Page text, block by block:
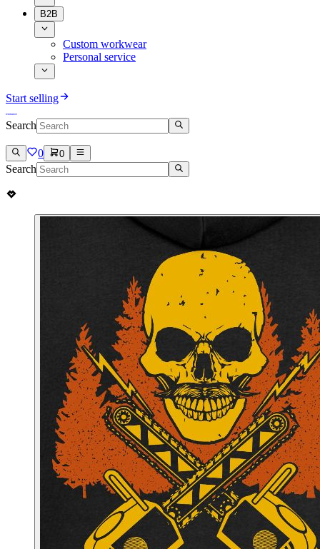
B2B
Custom workwear
Personal service
Start selling
Search
0 0
Search